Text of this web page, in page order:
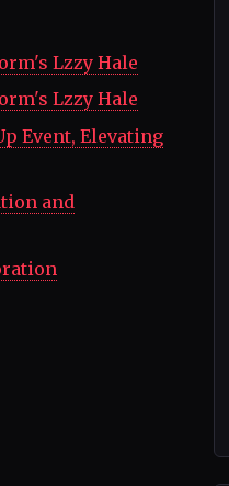
Lzzy Hale
Lzzy Hale
Event, Elevating
and